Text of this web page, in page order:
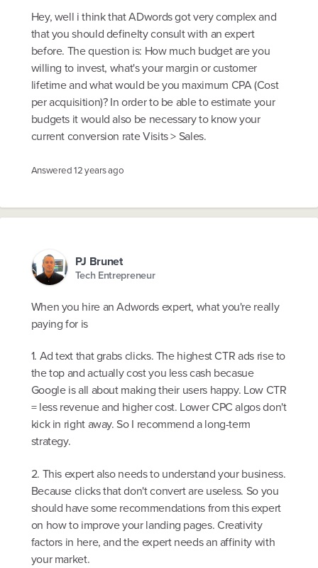
Hey, well i think that ADwords got very complex and
that you should definelty consult with an expert
before. The question is: How much budget are you
willing to invest, what's your margin or customer
lifetime and what would be you maximum CPA (Cost
per acquisition)? In order to be able to estimate your
budgets it would also be necessary to know your
current conversion rate Visits > Sales.
Answered12 years ago
PJ Brunet
Tech Entrepreneur
When you hire an Adwords expert, what you're really
paying for is
1. Ad text that grabs clicks. The highest CTR ads rise to
the top and actually cost you less cash becasue
Google is all about making their users happy. Low CTR
= less revenue and higher cost. Lower CPC algos don't
kick in right away. So I recommend a long-term
strategy.
2. This expert also needs to understand your business.
Because clicks that don't convert are useless. So you
should have some recommendations from this expert
on how to improve your landing pages. Creativity
factors in here, and the expert needs an affinity with
your market.